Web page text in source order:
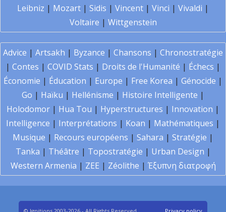
Leibniz | Mozart | Sidis | Vincent | Vinci | Vivaldi |
Voltaire | Wittgenstein
Advice | Artsakh | Byzance | Chansons | Chronostratégie
| Contes | COVID Stats | Droits de l'Humanité | Échecs |
Économie | Éducation | Europe | Free Korea | Génocide |
Go | Haïku | Hellénisme | Histoire Intelligente |
Holodomor | Hua Tou | Hyperstructures | Innovation |
Intelligence | Interprétations | Koan | Mathématiques |
Musique | Recours européens | Sahara | Stratégie |
Tanka | Théâtre | Topostratégie | Urban Design |
Western Armenia | ZEE | Zéolithe | Έξυπνη διατροφή